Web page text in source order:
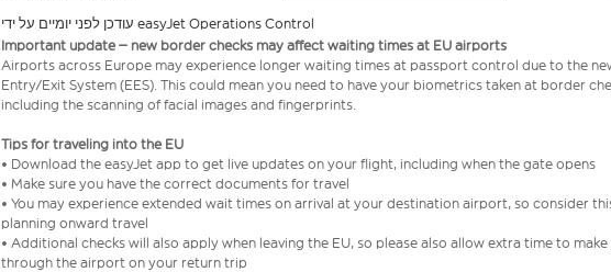
עודכן לפני יומיים על ידי easyJet Operations Control
Important update – new border checks may affect waiting times at EU airports
Airports across Europe may experience longer waiting times at passport control due to the
Entry/Exit System (EES). This could mean you need to have your biometrics taken at border
including the scanning of facial images and fingerprints.
Tips for traveling into the EU
• Download the easyJet app to get live updates on your flight, including when the gate opens
• Make sure you have the correct documents for travel
• You may experience extended wait times on arrival at your destination airport, so consider
planning onward travel
• Additional checks will also apply when leaving the EU, so please also allow extra time to
through the airport on your return trip